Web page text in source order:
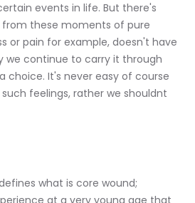
events in life. But there's
these moments of pure
or pain for example, doesn't have
we continue to carry it through
choice. It's never easy of course
feelings, rather we shouldnt
what is core wound;
at a very young age that